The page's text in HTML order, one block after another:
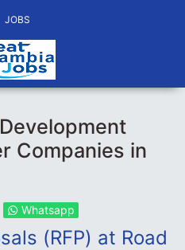
JOBS
Companies in
Whatsapp
(RFP) at Road